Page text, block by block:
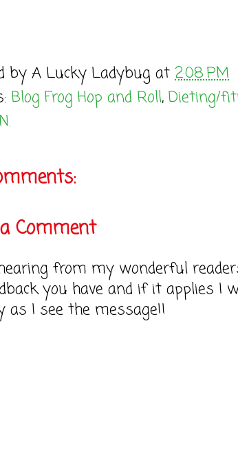
by A Lucky Ladybug at 2:08 PM
Blog Frog Hop and Roll, Dieting/
Comment
from my wonderful
you have and if it applies I
as I see the message!!